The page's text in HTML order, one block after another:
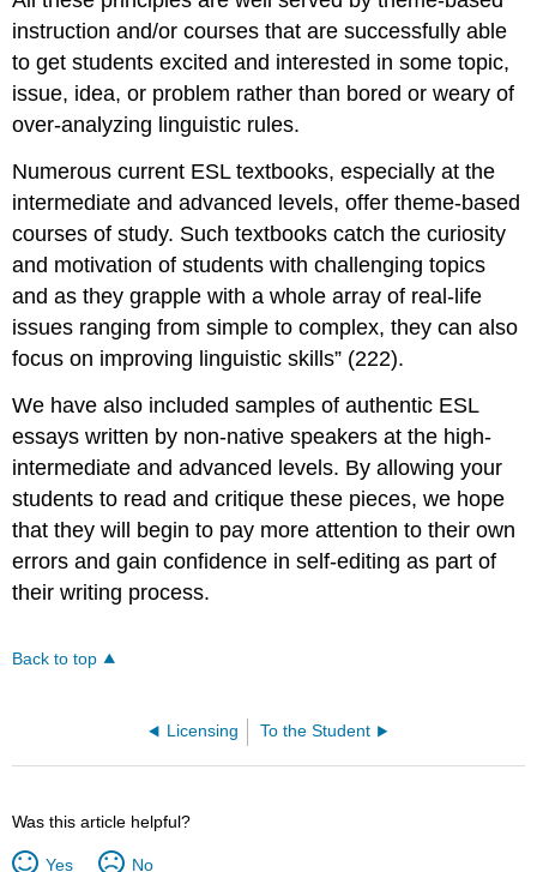
instruction and/or courses that are successfully able
to get students excited and interested in some topic,
issue, idea, or problem rather than bored or weary of
over-analyzing linguistic rules.
Numerous current ESL textbooks, especially at the
intermediate and advanced levels, offer theme-based
courses of study. Such textbooks catch the curiosity
and motivation of students with challenging topics
and as they grapple with a whole array of real-life
issues ranging from simple to complex, they can also
focus on improving linguistic skills” (222).
We have also included samples of authentic ESL
essays written by non-native speakers at the high-
intermediate and advanced levels. By allowing your
students to read and critique these pieces, we hope
that they will begin to pay more attention to their own
errors and gain confidence in self-editing as part of
their writing process.
Back to top
Licensing To the Student
Was this article helpful?
Yes No